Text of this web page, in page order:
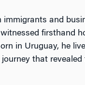
and
firsthand
in Uruguay, he
that